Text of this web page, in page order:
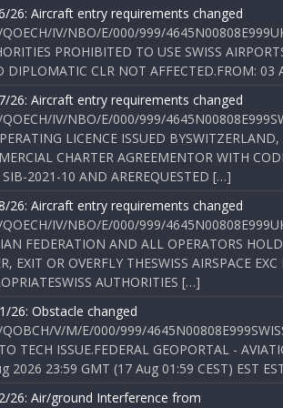
26: Aircraft entry requirements changed
QOECH/IV/NBO/E/000/999/
PROHIBITED TO USE SWISS
DIPLOMATIC CLR NOT AFFECTED.FROM:
26: Aircraft entry requirements changed
QOECH/IV/NBO/E/000/999/
LICENCE ISSUED
CHARTER AGREEMENTOR WITH
SIB-2021-10 AND AREREQUESTED […]
26: Aircraft entry requirements changed
QOECH/IV/NBO/E/000/999/
FEDERATION AND ALL OPERATORS
EXIT OR OVERFLY THESWISS AIRSPACE
AUTHORITIES […]
26: Obstacle changed
QOBCH/V/M/E/000/999/
TECH ISSUE.FEDERAL GEOPORTAL -
2026 23:59 GMT (17 Aug 01:59 CEST) EST
26: Air/ground Interference from